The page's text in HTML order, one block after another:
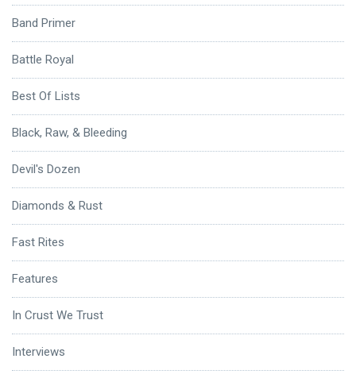
Band Primer
Battle Royal
Best Of Lists
Black, Raw, & Bleeding
Devil's Dozen
Diamonds & Rust
Fast Rites
Features
In Crust We Trust
Interviews